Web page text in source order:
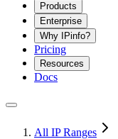
Products
Enterprise
Why IPinfo?
Pricing
Resources
Docs
All IP Ranges